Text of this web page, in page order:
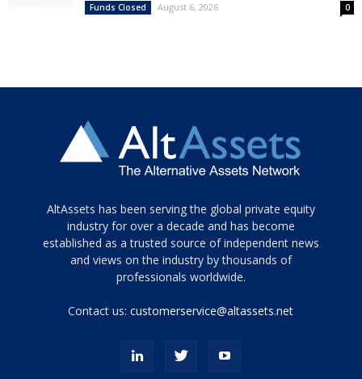
Funds Closed August 6, 2026 0
Tamamen
siyah
ve
topuklu
porn
AltAssets has been serving the global private equity
industry for over a decade and has become
established as a trusted source of independent news
and views on the industry by thousands of
professionals worldwide.
Contact us:customerservice@altassets.net